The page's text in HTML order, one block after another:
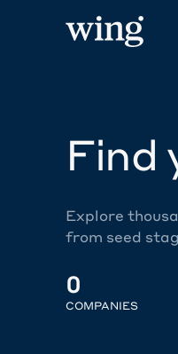
Find
Explore
from seed
0
COMPANIES